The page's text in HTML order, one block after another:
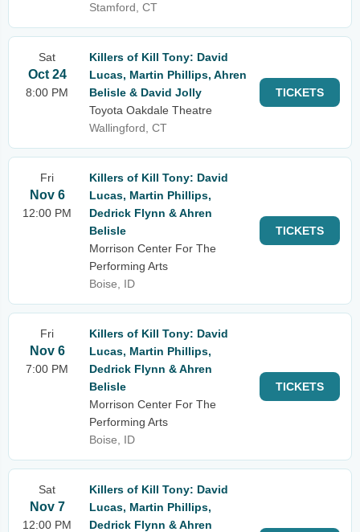
Stamford, CT
Sat
Oct 24
8:00 PM
Killers of Kill Tony: David
Lucas, Martin Phillips, Ahren
Belisle & David Jolly
Toyota Oakdale Theatre
Wallingford, CT
TICKETS
Fri
Nov 6
12:00 PM
Killers of Kill Tony: David
Lucas, Martin Phillips,
Dedrick Flynn & Ahren
Belisle
Morrison Center For The
Performing Arts
Boise, ID
TICKETS
Fri
Nov 6
7:00 PM
Killers of Kill Tony: David
Lucas, Martin Phillips,
Dedrick Flynn & Ahren
Belisle
Morrison Center For The
Performing Arts
Boise, ID
TICKETS
Sat
Nov 7
12:00 PM
Killers of Kill Tony: David
Lucas, Martin Phillips,
Dedrick Flynn & Ahren